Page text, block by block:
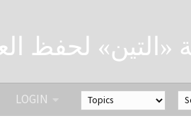
«التين» لحفظ
LOGIN